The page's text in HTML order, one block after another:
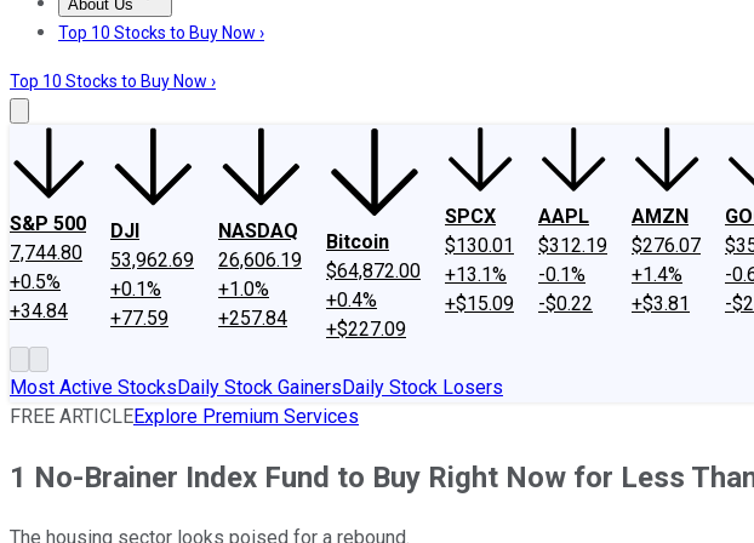
About Us
About UsContact UsInvesting Philosophy
Top 10 Stocks to Buy Now ›
Top 10 Stocks to Buy Now ›
S&P 500
7,744.80
+0.5%
+34.84
DJI
53,962.69
+0.1%
+77.59
NASDAQ
26,606.19
+1.0%
+257.84
Bitcoin
$64,872.00
+0.4%
+$227.09
SPCX
$130.01
+13.1%
+$15.09
AAPL
$312.19
-0.1%
-$0.22
AMZN
$276.07
+1.4%
+$3.81
-
-
Most Active StocksDaily Stock GainersDaily Stock Losers
FREE ARTICLEExplore Premium Services
1 No-Brainer Index Fund to Buy Right Now for Less
The housing sector looks poised for a rebound.